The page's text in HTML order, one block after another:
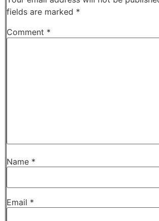
fields are marked *
Comment *
Name *
Email *